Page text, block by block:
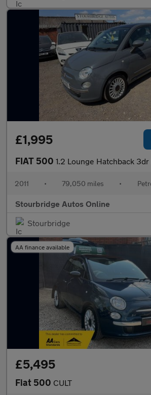
£1,995
FIAT 500 1.2 Lounge Hatchback 3dr Petrol Manual Euro 5
2011 • 79,050 miles •
Stourbridge Autos Online
Stourbridge
AA finance available
£5,495
Fiat 500 CULT